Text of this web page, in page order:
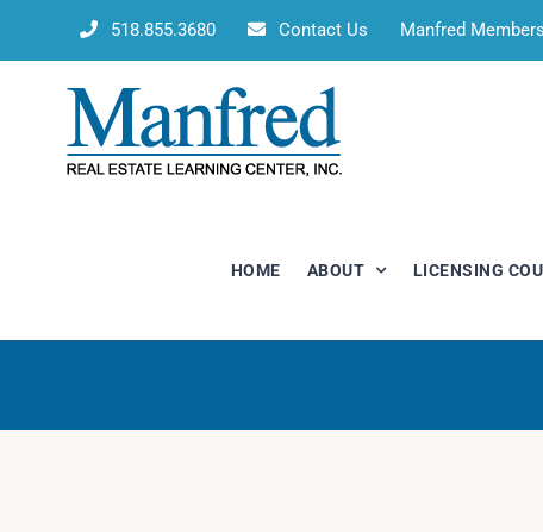
content
518.855.3680 Contact Us Manfred Members
HOME ABOUT LICENSING